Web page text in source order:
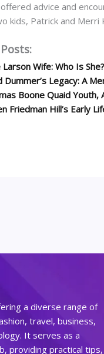
advice and
kids, Patrick and Merri
Larson Wife: Who Is
Dummer’s Legacy: A
Boone Quaid Youth,
Friedman Hill’s Early
a diverse range of
travel, business,
It serves as a
providing practical tips,